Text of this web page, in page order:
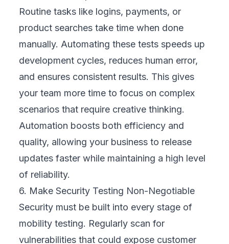
business stay competitive in a fast-moving
digital market.
Building a Mobility Testing Strategy for Your
Business
AtFIX Partner, we understand that mobility
testing can seem overwhelming, especially if
your core business isn’t technology. That’s
why we work alongside your teams to build
a clear, structured strategy that aligns with
your business goals and supports your
growth.
Here’s how we approach it:
1. Define Clear Business Goals
We begin by connecting mobility testing
directly to your business priorities. This could